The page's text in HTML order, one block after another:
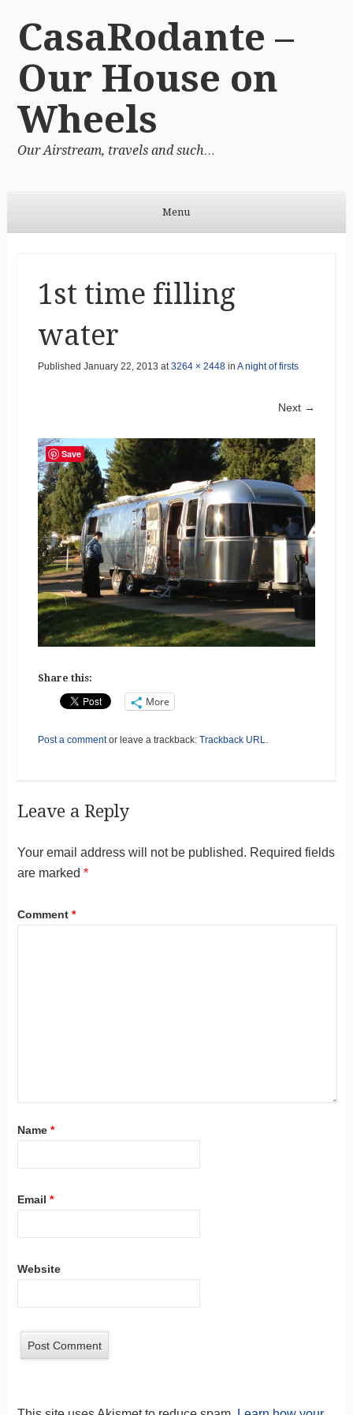
CasaRodante –
Our House on
Wheels
Our Airstream, travels and such…
Menu
1st time filling
water
Published January 22, 2013 at3264 × 2448in A night of firsts
Next →
Share this:
More
Post a commentor leave a trackback: Trackback URL.
Leave a Reply
Your email address will not be published. Required fields
are marked *
Comment *
Name *
Email *
Website
Save